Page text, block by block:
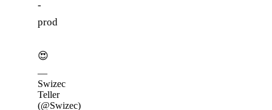
-
prod
😍
—
Swizec
Teller
(@Swizec)